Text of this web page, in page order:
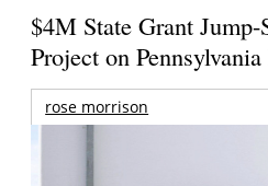
$4M State Grant
Project on
rose morrison